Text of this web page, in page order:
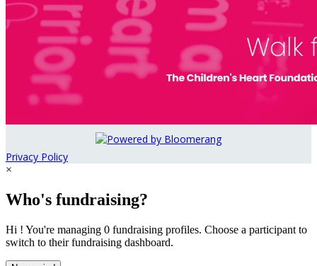
Privacy Policy
×
Who's fundraising?
Hi ! You're managing 0 fundraising profiles. Choose a participant to
switch to their fundraising dashboard.